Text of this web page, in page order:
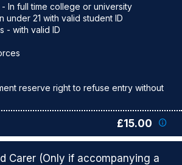
- In full time college or university
under 21 with valid student ID
- with valid ID
reserve right to refuse entry without
£15.00
Carer (Only if accompanying a